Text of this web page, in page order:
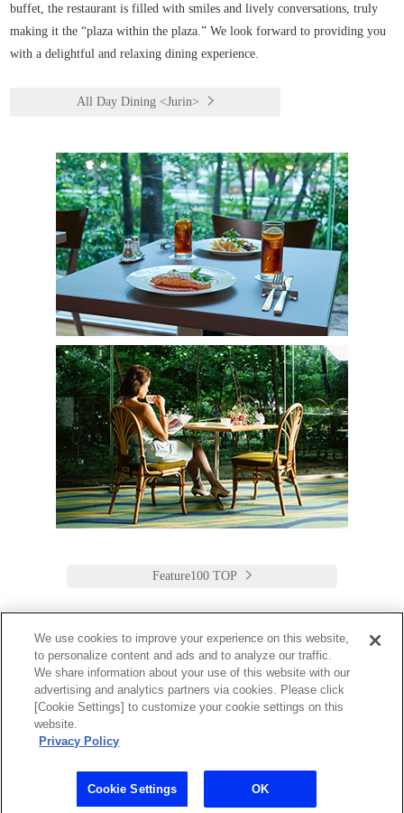
buffet, the restaurant is filled with smiles and lively conversations, truly
making it the “plaza within the plaza.” We look forward to providing you
with a delightful and relaxing dining experience.
All Day Dining <Jurin>
Feature100 TOP
Keio Plaza Hotel Tokyo
日本語 English 筒体中文 繁體中文
한국어
2-2-1 Nishi-Shinjuku,
160-8330 Japan
Toll Free: 1 800 222 KEIO (U.S. only)
We use cookies to improve your experience on this website,
to personalize content and ads and to analyze our traffic.
We share information about your use of this website with our
advertising and analytics partners via cookies. Please click
[Cookie Settings] to customize your cookie settings on this
website.
Privacy Policy
Cookie Settings OK